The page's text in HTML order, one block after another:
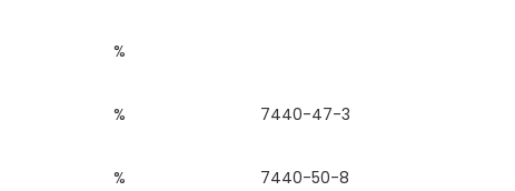
%
% 7440-47-3
% 7440-50-8